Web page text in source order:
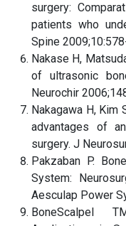
surgery:
patients who
Spine
Nakase H,
of ultrasonic
Neurochir
Nakagawa H, Kim
advantages of
surgery. J
Pakzaban P.
System:
Aesculap Power
BoneScalpel